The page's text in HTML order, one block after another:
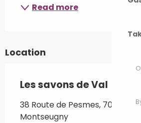
Read more
Location
Les savons de Val
38 Route de Pesmes, 70140
Montseugny